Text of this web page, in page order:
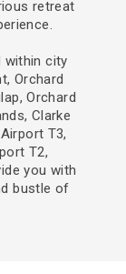
retreat
within city
Orchard
Orchard
Clarke
T3,
T2,
you with
bustle of